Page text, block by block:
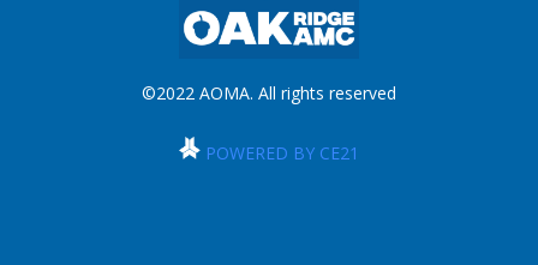
©2022 AOMA. All rights reserved
POWERED BY CE21